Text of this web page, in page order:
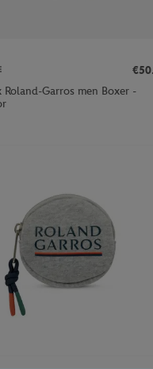
Roland-Garros men Boxer -